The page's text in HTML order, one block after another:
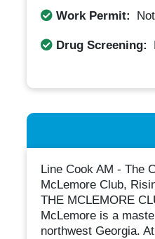
Work Permit:
Drug Screening:
Line Cook AM - The
McLemore Club,
THE MCLEMORE
McLemore is a
northwest Georgia.